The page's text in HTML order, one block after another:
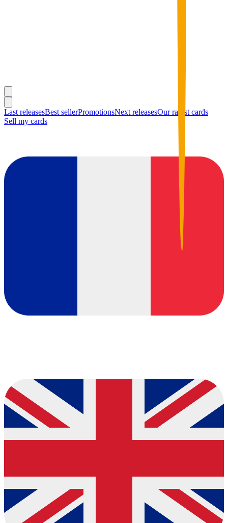
Last releasesBest sellerPromotionsNext releasesOur rarest cards
Sell my cards